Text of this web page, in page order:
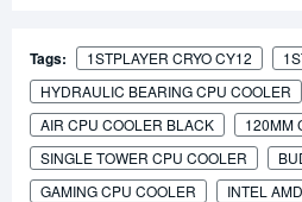
Tags: 1STPLAYER CRYO CY12
HYDRAULIC BEARING CPU COOLER
AIR CPU COOLER BLACK
120MM
SINGLE TOWER CPU COOLER
GAMING CPU COOLER
INTEL